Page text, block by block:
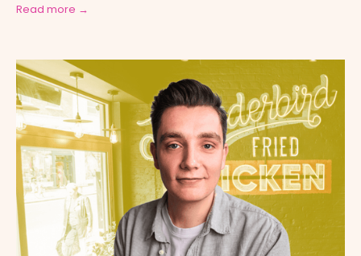
Read more →